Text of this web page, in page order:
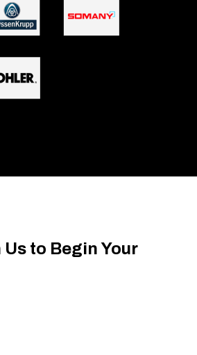
to Begin Your